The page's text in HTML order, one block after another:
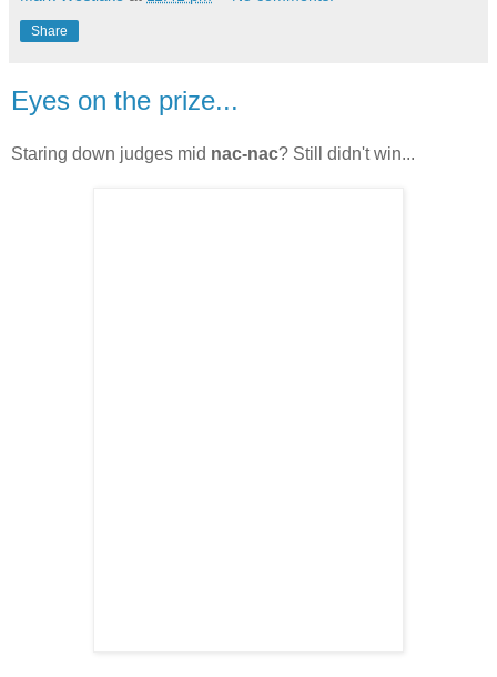
Share
Eyes on the prize...
Staring down judges mid nac-nac? Still didn't win...